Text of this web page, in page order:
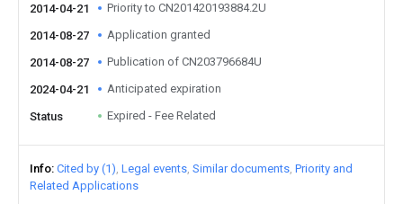
2014-04-21
Priority to CN201420193884.2U
2014-08-27 Application granted
2014-08-27 Publication of CN203796684U
2024-04-21 Anticipated expiration
Status Expired - Fee Related
Info Cited by (1) Legal events Similar documents Priority and
Related Applications